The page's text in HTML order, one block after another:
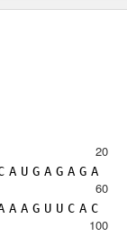
20
A U G A G A G A
60
A A G U U C A C
100